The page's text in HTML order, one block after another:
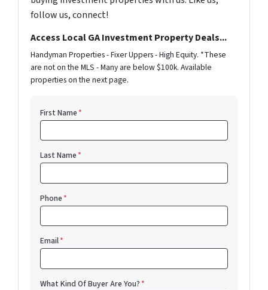
follow us, connect!
Access Local GA Investment Property Deals...
Handyman Properties - Fixer Uppers - High Equity. *These
are not on the MLS - Many are below $100k. Available
properties on the next page.
First Name*
Last Name*
Phone*
Email*
What Kind Of Buyer Are You?*